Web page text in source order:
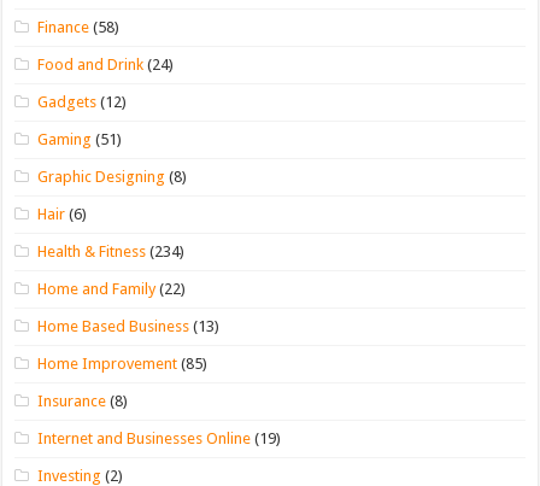
Finance (58)
Food and Drink (24)
Gadgets (12)
Gaming (51)
Graphic Designing (8)
Hair (6)
Health & Fitness (234)
Home and Family(22)
Home Based Business (13)
Home Improvement (85)
Insurance (8)
Internet and Businesses Online (19)
Investing (2)